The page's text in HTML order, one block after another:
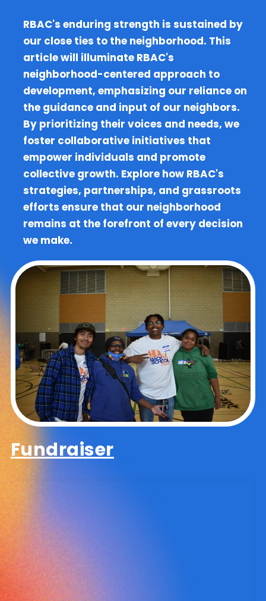
RBAC's enduring strength is sustained by
our close ties to the neighborhood. This
article will illuminate RBAC's
neighborhood-centered approach to
development, emphasizing our reliance on
the guidance and input of our neighbors.
By prioritizing their voices and needs, we
foster collaborative initiatives that
empower individuals and promote
collective growth. Explore how RBAC's
strategies, partnerships, and grassroots
efforts ensure that our neighborhood
remains at the forefront of every decision
we make.
Fundraiser